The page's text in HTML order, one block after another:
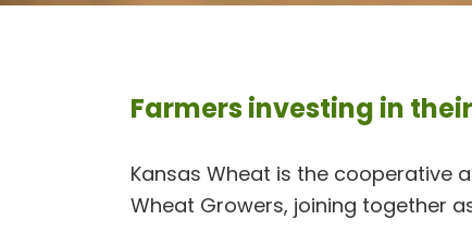
Farmers investing in
Kansas Wheat is the cooperative
Wheat Growers, joining together